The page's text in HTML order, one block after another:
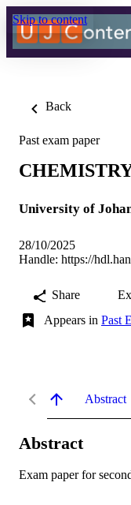
Skip to content
Back
Past exam paper
University of
28/10/2025
Handle: https://
Share
Appears in Past
Abstract
Abstract
Exam paper for